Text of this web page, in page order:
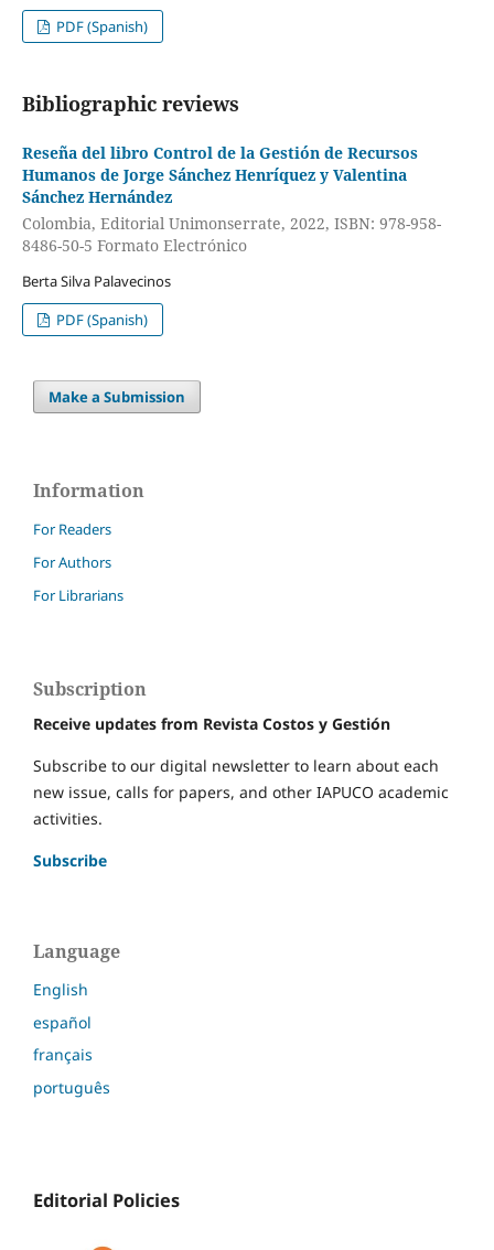
PDF (Spanish)
Bibliographic reviews
Reseña del libro Control de la Gestión de Recursos
Humanos de Jorge Sánchez Henríquez y Valentina
Sánchez Hernández
Colombia, Editorial Unimonserrate, 2022, ISBN: 978-958-
8486-50-5 Formato Electrónico
Berta Silva Palavecinos
PDF (Spanish)
Make a Submission
Information
For Readers
For Authors
For Librarians
Subscription
Receive updates from Revista Costos y Gestión
Subscribe to our digital newsletter to learn about each
new issue, calls for papers, and other IAPUCO academic
activities.
Subscribe
Language
English
español
français
português
Editorial Policies